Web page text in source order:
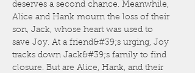
deserves a second chance. Meanwhile,
Alice and Hank mourn the loss of their
son, Jack, whose heart was used to
save Joy. At a friend&#39;s urging, Joy
tracks down Jack&#39;s family to find
closure. But are Alice, Hank, and their